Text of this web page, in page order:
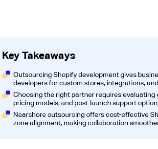
Key Takeaways
Outsourcing Shopify development gives
developers for custom stores, integrations,
Choosing the right partner requires
pricing models, and post-launch support
Nearshore outsourcing offers cost-effective
zone alignment, making collaboration